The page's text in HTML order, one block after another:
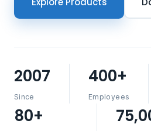
2007
Since
400+
Employees
80+